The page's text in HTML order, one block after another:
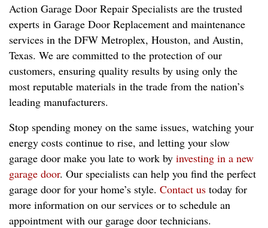
Action Garage Door Repair Specialists are the trusted
experts in Garage Door Replacement and maintenance
services in the DFW Metroplex, Houston, and Austin,
Texas. We are committed to the protection of our
customers, ensuring quality results by using only the
most reputable materials in the trade from the nation’s
leading manufacturers.
Stop spending money on the same issues, watching your
energy costs continue to rise, and letting your slow
garage door make you late to work by investing in a new
garage door. Our specialists can help you find the perfect
garage door for your home’s style. Contact us today for
more information on our services or to schedule an
appointment with our garage door technicians.